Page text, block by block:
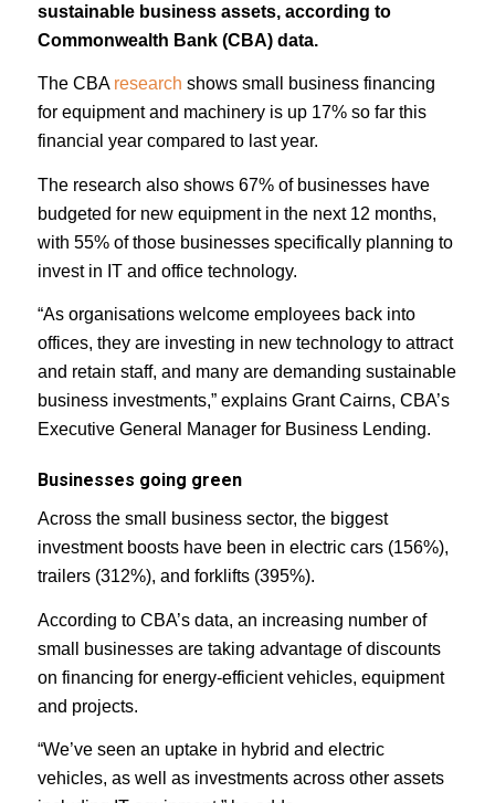
sustainable business assets, according to
Commonwealth Bank (CBA) data.
The CBA research shows small business financing
for equipment and machinery is up 17% so far this
financial year compared to last year.
The research also shows 67% of businesses have
budgeted for new equipment in the next 12 months,
with 55% of those businesses specifically planning to
invest in IT and office technology.
“As organisations welcome employees back into
offices, they are investing in new technology to attract
and retain staff, and many are demanding sustainable
business investments,” explains Grant Cairns, CBA’s
Executive General Manager for Business Lending.
Businesses going green
Across the small business sector, the biggest
investment boosts have been in electric cars (156%),
trailers (312%), and forklifts (395%).
According to CBA’s data, an increasing number of
small businesses are taking advantage of discounts
on financing for energy-efficient vehicles, equipment
and projects.
“We’ve seen an uptake in hybrid and electric
vehicles, as well as investments across other assets